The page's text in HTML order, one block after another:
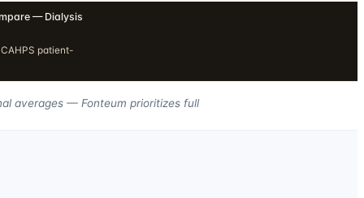
— Dialysis
patient-
averages — Fonteum prioritizes full